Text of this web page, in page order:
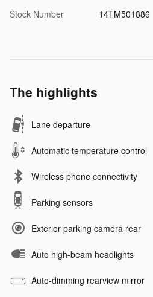
Stock Number
14TM501886
The highlights
Lane departure
Automatic temperature control
Wireless phone connectivity
Parking sensors
Exterior parking camera rear
Auto high-beam headlights
Auto-dimming rearview mirror